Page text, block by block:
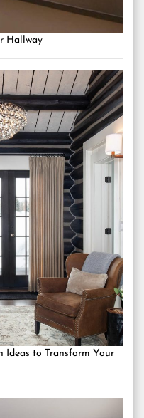
Hallway
Ideas to Transform Your